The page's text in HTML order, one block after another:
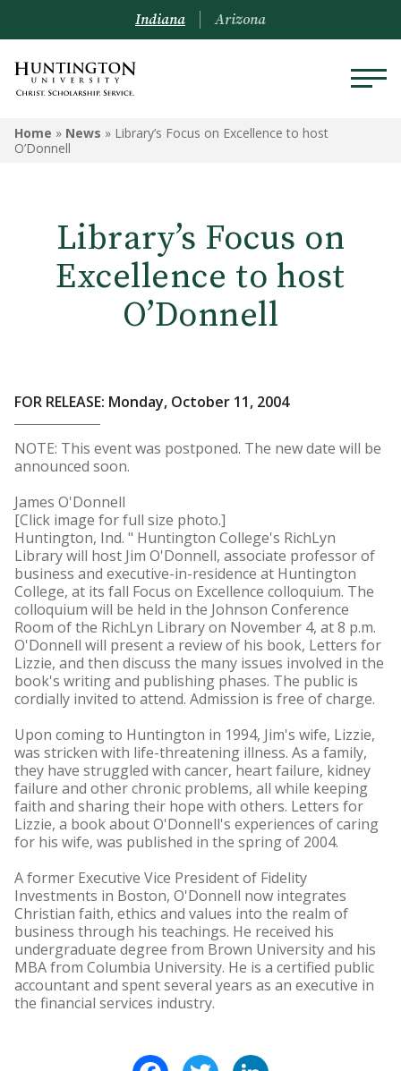
Indiana Arizona
Home » News » Library’s Focus on Excellence to host
O’Donnell
Library’s Focus on
Excellence to host
O’Donnell
FOR RELEASE: Monday, October 11, 2004
NOTE: This event was postponed. The new date will be
announced soon.
James O'Donnell
[Click image for full size photo.]
Huntington, Ind. " Huntington College's RichLyn
Library will host Jim O'Donnell, associate professor of
business and executive-in-residence at Huntington
College, at its fall Focus on Excellence colloquium. The
colloquium will be held in the Johnson Conference
Room of the RichLyn Library on November 4, at 8 p.m.
O'Donnell will present a review of his book, Letters for
Lizzie, and then discuss the many issues involved in the
book's writing and publishing phases. The public is
cordially invited to attend. Admission is free of charge.
Upon coming to Huntington in 1994, Jim's wife, Lizzie,
was stricken with life-threatening illness. As a family,
they have struggled with cancer, heart failure, kidney
failure and other chronic problems, all while keeping
faith and sharing their hope with others. Letters for
Lizzie, a book about O'Donnell's experiences of caring
for his wife, was published in the spring of 2004.
A former Executive Vice President of Fidelity
Investments in Boston, O'Donnell now integrates
Christian faith, ethics and values into the realm of
business through his teachings. He received his
undergraduate degree from Brown University and his
MBA from Columbia University. He is a certified public
accountant and spent several years as an executive in
the financial services industry.
FacebookTwitter